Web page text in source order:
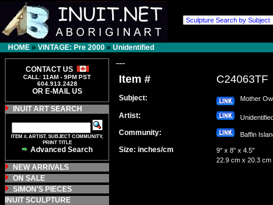
HOME » VINTAGE: Pre 2000 » Unidentified
CONTACT US
CALL: 11AM - 9PM PST
604.913.2428
OR E-MAIL US
INUIT ART SEARCH
ITEM #, ARTIST, SUBJECT COMMUNITY,
PRINT TITLE
Advanced Search
NEW ARRIVALS
ON SALE
SIMON'S PIECES
INUIT SCULPTURE
---
Item # C24063TF
Subject: Mother
Artist:
Community: Baffin
Size: inches/cm
9" x 8" x 4.5"
22.9 cm x 20.3 cm